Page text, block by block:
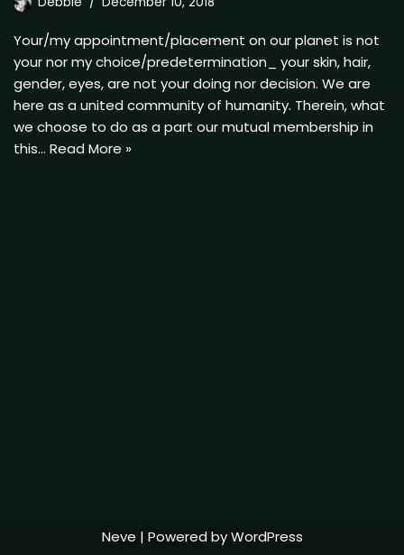
Your/my appointment/placement on our planet is not
your nor my choice/predetermination_ your skin, hair,
gender, eyes, are not your doing nor decision. We are
here as a united community of humanity. Therein, what
we choose to do as a part our mutual membership in
this… Read More »
Neve | Powered byWordPress